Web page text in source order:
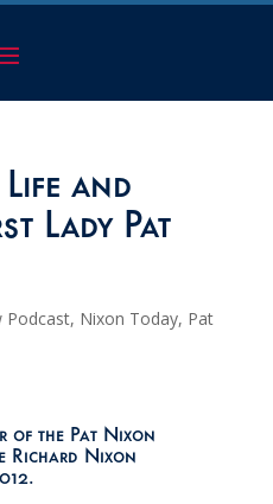
and
Lady Pat
Podcast, Nixon Today, Pat
of the Pat Nixon
Richard Nixon